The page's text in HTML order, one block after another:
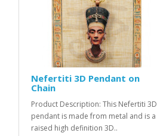
Nefertiti 3D Pendant on
Chain
Product Description: This Nefertiti 3D
pendant is made from metal and is a
raised high definition 3D..